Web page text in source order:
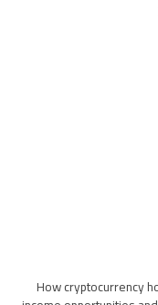
How cryptocurrency